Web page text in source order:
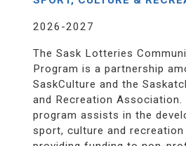
2026-2027
The Sask Lotteries
Program is a partnership
SaskCulture and the
and Recreation Association.
program assists in the
sport, culture and